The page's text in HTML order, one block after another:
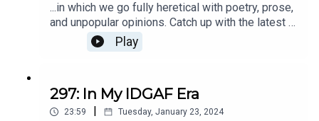
...in which we go fully heretical with poetry, prose,
and unpopular opinions. Catch up with the latest at
kristenkalp.comPlay
297: In My IDGAF Era
23:59 Tuesday, January 23, 2024